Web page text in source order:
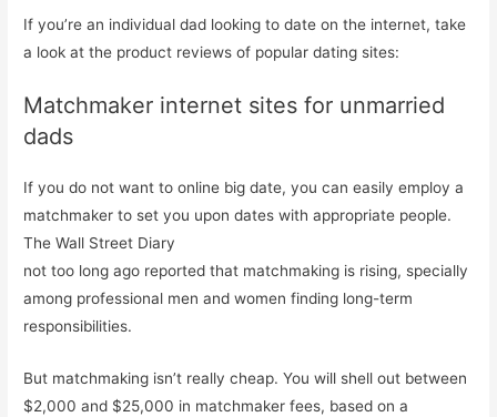
If you’re an individual dad looking to date on the internet, take
a look at the product reviews of popular dating sites:
Matchmaker internet sites for unmarried
dads
If you do not want to online big date, you can easily employ a
matchmaker to set you upon dates with appropriate people.
The Wall Street Diary
not too long ago reported that matchmaking is rising, specially
among professional men and women finding long-term
responsibilities.
But matchmaking isn’t really cheap. You will shell out between
$2,000 and $25,000 in matchmaker fees, based on a